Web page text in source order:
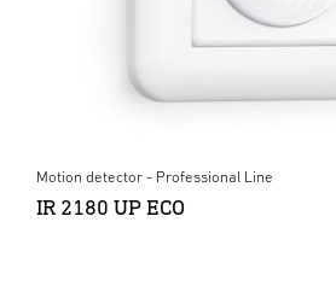
Motion detector - Professional Line
IR 2180 UP ECO